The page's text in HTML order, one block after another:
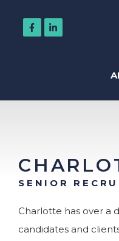
SENIOR
Charlotte has over a
candidates and